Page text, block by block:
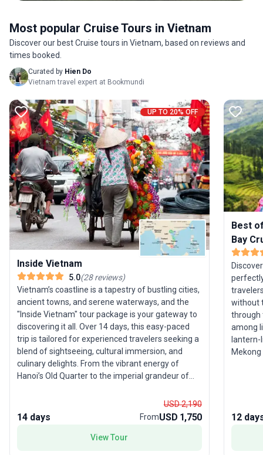
Most popular Cruise Tours in Vietnam
Discover our best Cruise tours in Vietnam, based on reviews and
times booked.
Curated by Hien Do
Vietnam travel expert at Bookmundi
UP TO 20% OFF
Inside Vietnam
5.0(28reviews)
Vietnam’s coastline is a tapestry of bustling cities,
ancient towns, and serene waterways, and the
"Inside Vietnam" tour package is your gateway to
discovering it all. Over 14 days, this easy-paced
trip is tailored for experienced travelers seeking a
blend of sightseeing, cultural immersion, and
culinary delights. From the vibrant energy of
Hanoi’s Old Quarter to the imperial grandeur of
iconic and the unexpected. Float along the
Perfume River, barter for exotic fruit in the
Mekong Delta’s palm-lined canals, and soak up
the charm of Hoi An’s UNESCO-listed streets. The
14 days
USD 2,190
FromUSD 1,750
View Tour
Best
Bay
without the
through
among
lantern-
unforgettable
12